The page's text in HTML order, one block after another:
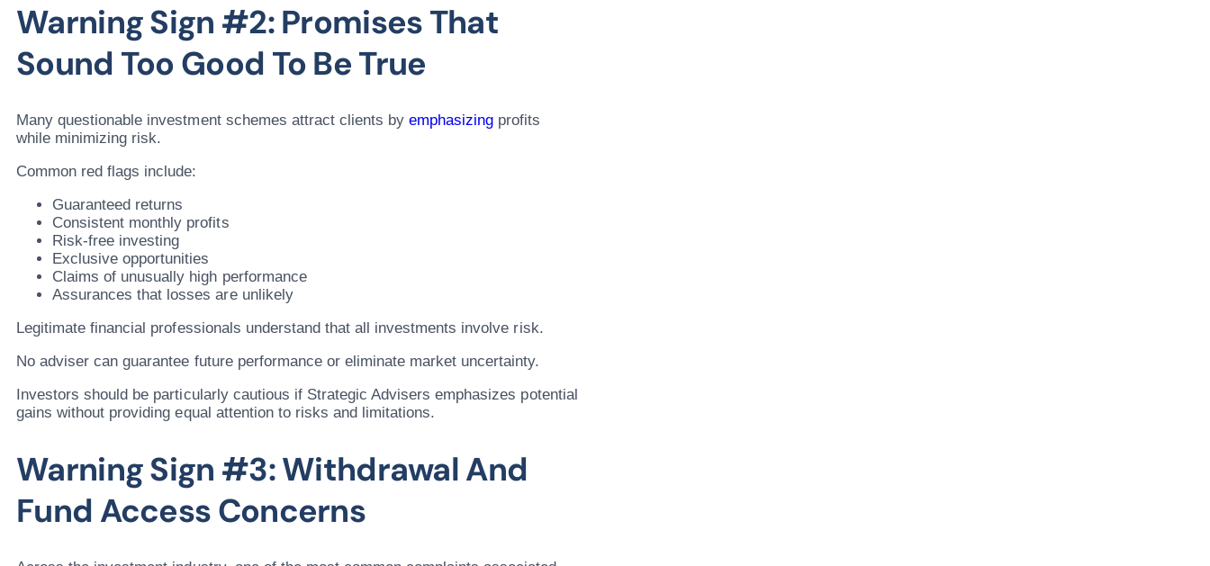
Warning Sign #2: Promises That
Sound Too Good To Be True
Many questionable investment schemes attract clients byemphasizing profits
while minimizing risk.
Common red flags include:
Guaranteed returns
Consistent monthly profits
Risk-free investing
Exclusive opportunities
Claims of unusually high performance
Assurances that losses are unlikely
Legitimate financial professionals understand that all investments involve risk.
No adviser can guarantee future performance or eliminate market uncertainty.
Investors should be particularly cautious if Strategic Advisers emphasizes potential
gains without providing equal attention to risks and limitations.
Warning Sign #3: Withdrawal And
Fund Access Concerns